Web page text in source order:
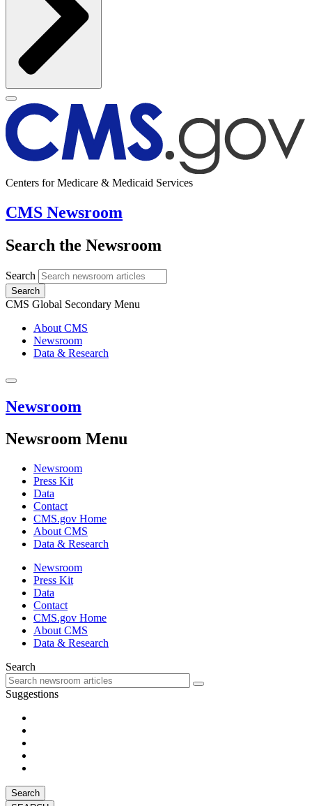
Centers for Medicare & Medicaid Services
CMS Newsroom
Search the Newsroom
Search
Search
CMS Global Secondary Menu
About CMS
Newsroom
Data & Research
Newsroom
Newsroom Menu
Newsroom
Press Kit
Data
Contact
CMS.gov Home
About CMS
Data & Research
Newsroom
Press Kit
Data
Contact
CMS.gov Home
About CMS
Data & Research
Search
Suggestions
Search